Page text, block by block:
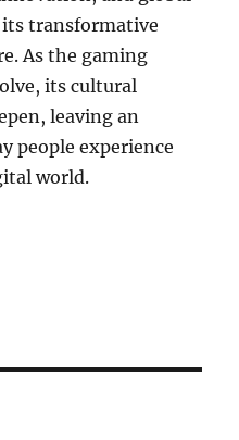
transformative
As the gaming
its cultural
leaving an
people experience
world.